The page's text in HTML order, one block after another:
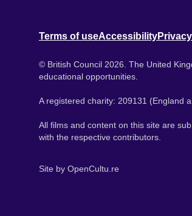
Terms of useAccessibility
© British Council 2026. The United
educational opportunities.
A registered charity: 209131 (England
All films and content on this site are
with the respective contributors.
Site by OpenCultu.re